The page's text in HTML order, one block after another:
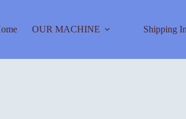
OUR MACHINE Shipping